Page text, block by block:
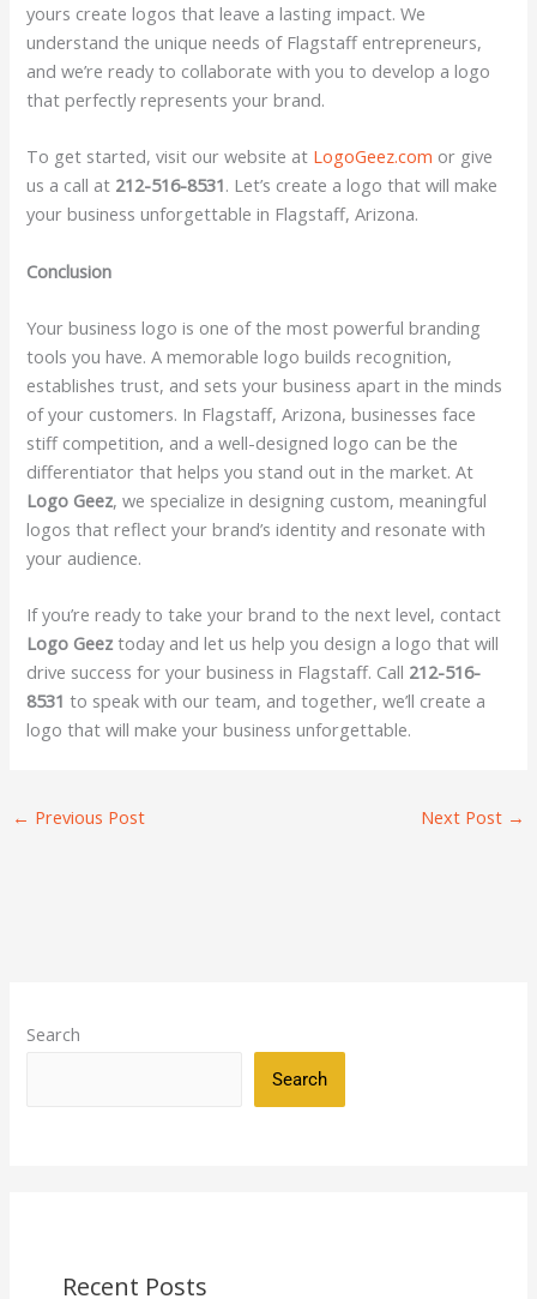
yours create logos that leave a lasting impact. We
understand the unique needs of Flagstaff entrepreneurs,
and we’re ready to collaborate with you to develop a logo
that perfectly represents your brand.
To get started, visit our website at LogoGeez.com or give
us a call at 212-516-8531. Let’s create a logo that will make
your business unforgettable in Flagstaff, Arizona.
Conclusion
Your business logo is one of the most powerful branding
tools you have. A memorable logo builds recognition,
establishes trust, and sets your business apart in the minds
of your customers. In Flagstaff, Arizona, businesses face
stiff competition, and a well-designed logo can be the
differentiator that helps you stand out in the market. At
Logo Geez, we specialize in designing custom, meaningful
logos that reflect your brand’s identity and resonate with
your audience.
If you’re ready to take your brand to the next level, contact
Logo Geez today and let us help you design a logo that will
drive success for your business in Flagstaff. Call 212-516-
8531 to speak with our team, and together, we’ll create a
logo that will make your business unforgettable.
← Previous Post Next Post →
Search
Search
Recent Posts